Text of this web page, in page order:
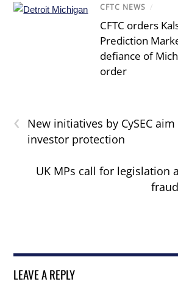
CFTC NEWS /
CFTC orders
Prediction
defiance of
order
‹
New initiatives by CySEC
investor protection
UK MPs call for legislation
LEAVE A REPLY